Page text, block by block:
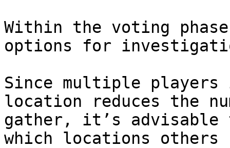
Within the voting
options for
Since multiple players
location reduces the
gather, it’s advisable
which locations others